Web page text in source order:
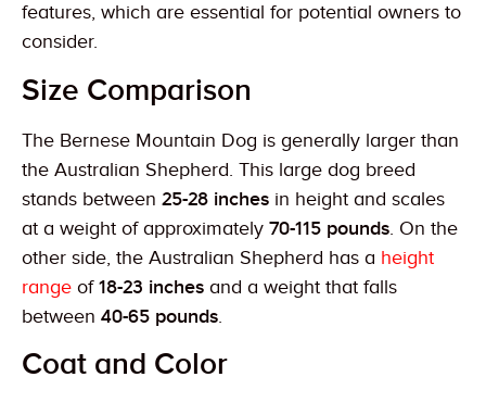
features, which are essential for potential owners to
consider.
Size Comparison
The Bernese Mountain Dog is generally larger than
the Australian Shepherd. This large dog breed
stands between 25-28 inches in height and scales
at a weight of approximately 70-115 pounds. On the
other side, the Australian Shepherd has a height
range of18-23 inches and a weight that falls
between 40-65 pounds.
Coat and Color